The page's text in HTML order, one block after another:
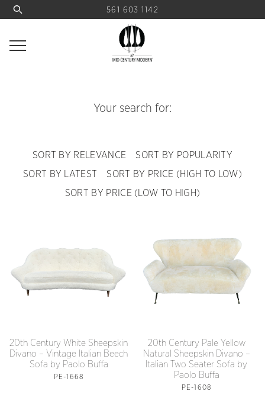
561 603 1142
Your search for:
SORT BY RELEVANCE
SORT BY POPULARITY
SORT BY LATEST
SORT BY PRICE (HIGH TO LOW)
SORT BY PRICE (LOW TO HIGH)
20th Century White Sheepskin
Divano – Vintage Italian Beech
Sofa by Paolo Buffa
PE-1668
20th Century Pale Yellow
Natural Sheepskin Divano –
Italian Two Seater Sofa by
Paolo Buffa
PE-1608